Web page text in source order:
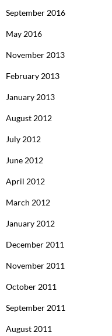
September 2016
May 2016
November 2013
February 2013
January 2013
August 2012
July 2012
June 2012
April 2012
March 2012
January 2012
December 2011
November 2011
October 2011
September 2011
August 2011